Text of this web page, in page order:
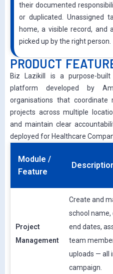
their documented
or duplicated. Unassigned
home, a visible record, and
picked up by the right person.
PRODUCT
Biz Lazikill is a purpose-
platform developed by
organisations that coordinate
projects across multiple
and maintain clear
deployed for Healthcare
Module /
Feature
Project
Management
Create and
school
end dates,
team
uploads — all
campaign.